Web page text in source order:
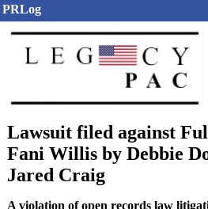
PRLog
Lawsuit filed against
Fani Willis by Debbie
Jared Craig
A violation of open records law